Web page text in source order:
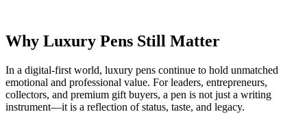
Why Luxury Pens Still Matter
In a digital-first world, luxury pens continue to hold unmatched
emotional and professional value. For leaders, entrepreneurs,
collectors, and premium gift buyers, a pen is not just a writing
instrument—it is a reflection of status, taste, and legacy.